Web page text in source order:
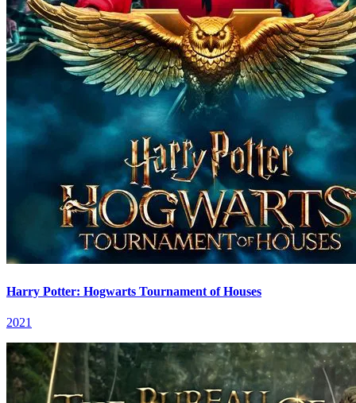
Harry Potter: Hogwarts Tournament of Houses
2021